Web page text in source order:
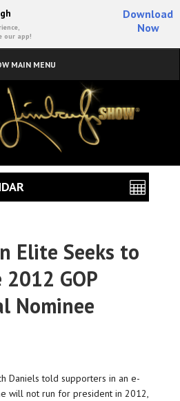
our app!
Download
Now
MAIN MENU
Elite Seeks to
GOP
Nominee
Daniels told supporters in an e-
will not run for president in 2012,